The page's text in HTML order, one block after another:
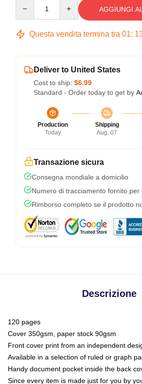
AGGIUNGI
Questa vendita termina tra 01:
Deliver to United States
Cost to ship: $6.99
Standard - Order today to get by
Production
Today
Shipping
Aug. 07
Transazione sicura
Consegna mondiale a domicilio
Numero di tracciamento fornito per
Rimborso completo se il prodotto
Descrizione
120 pages
Cover 350gsm, paper stock 90gsm
Front cover print from an independent
Available in a selection of ruled or graph
Handy document pocket inside the back
Since every item is made just for you by